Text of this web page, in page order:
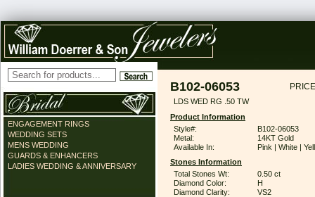
ENGAGEMENT RINGS
WEDDING SETS
MENS WEDDING
GUARDS & ENHANCERS
LADIES WEDDING & ANNIVERSARY
B102-06053
LDS WED RG .50 TW
Product Information
Style#:
B102-06053
Metal:
14KT Gold
Available In:
Pink | White |
Stones Information
Total Stones Wt:
0.50 ct
Diamond Color:
H
Diamond Clarity:
VS2